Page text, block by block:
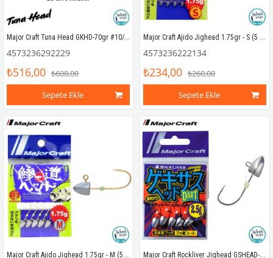
Major Craft Tuna Head GKHD-70gr #10/0 20 Live Iwashi
4573236292229
₺516,00 ₺608,00
Sepete Ekle
Major Craft Ajido Jighead 1.75gr - S (5 Adet)
4573236222134
₺234,00 ₺260,00
Sepete Ekle
Major Craft Ajido Jighead 1.75gr - M (5 Adet) Major Craft Rockliver Jighead GSHEAD-Dart 2.5gr #6 (5 Adet)